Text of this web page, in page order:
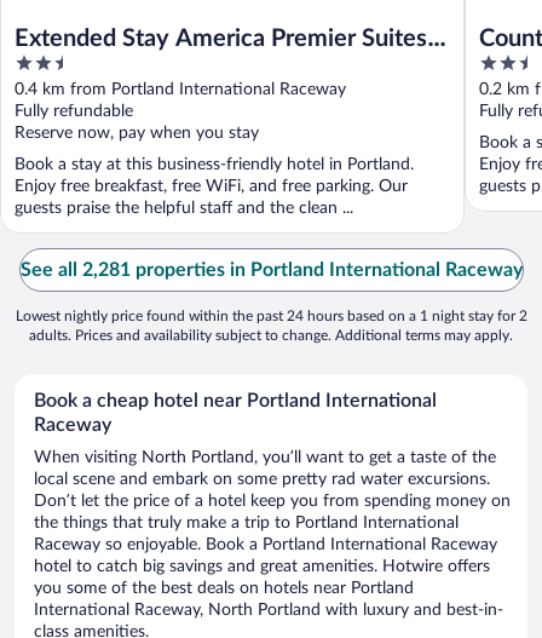
Extended Stay America Premier Suites -
Portland - North
2.5
out
of
5
0.4 km from Portland International Raceway
Fully refundable
Reserve now, pay when you stay
Book a stay at this business-friendly hotel in Portland.
Enjoy free breakfast, free WiFi, and free parking. Our
guests praise the helpful staff and the clean ...
Park
2.5
out
of
5
0.2 km
Fully
Book a
Enjoy
guests
See all 2,281 properties in Portland International Raceway
Lowest nightly price found within the past 24 hours based on a 1 night stay for 2
adults. Prices and availability subject to change. Additional terms may apply.
Book a cheap hotel near Portland International
Raceway
When visiting North Portland, you’ll want to get a taste of the
local scene and embark on some pretty rad water excursions.
Don’t let the price of a hotel keep you from spending money on
the things that truly make a trip to Portland International
Raceway so enjoyable. Book a Portland International Raceway
hotel to catch big savings and great amenities. Hotwire offers
you some of the best deals on hotels near Portland
International Raceway, North Portland with luxury and best-in-
class amenities.